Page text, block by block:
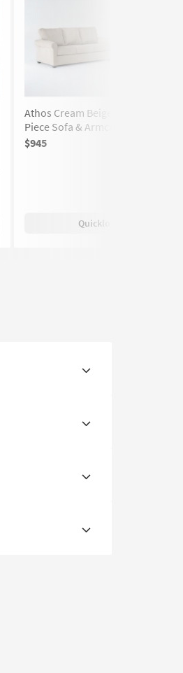
Athos Cream Beige Fabric 2
Piece Sofa & Armchair Set
$945
Quicklook